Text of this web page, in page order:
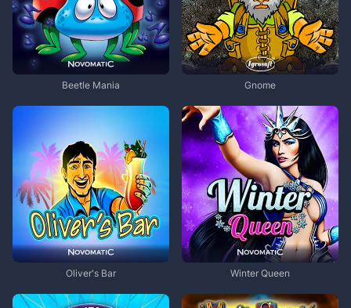
Beetle Mania Gnome
Oliver's Bar Winter Queen